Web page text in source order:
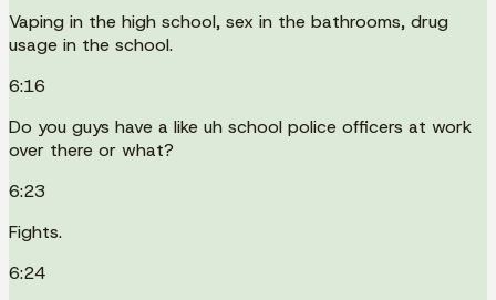
Vaping in the high school, sex in the bathrooms, drug
usage in the school.
6:16
Do you guys have a like uh school police officers at work
over there or what?
6:23
Fights.
6:24